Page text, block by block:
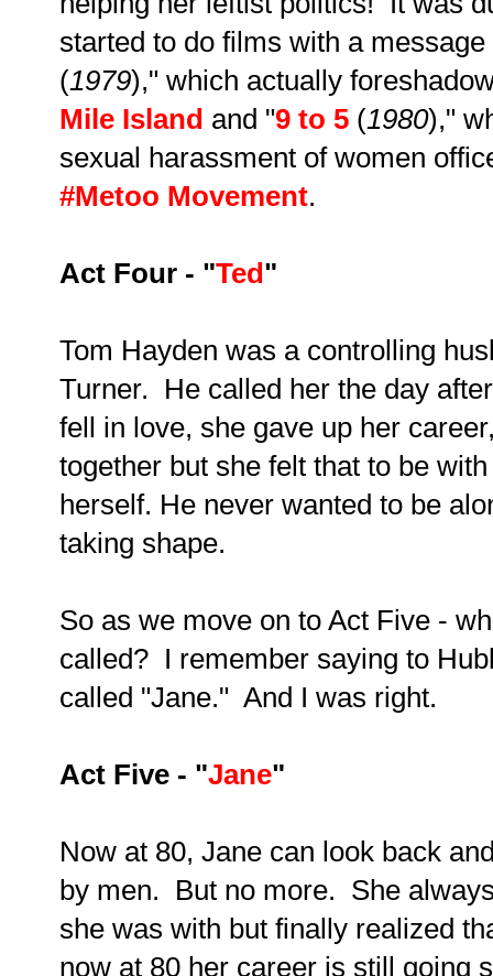
started to do films with a message
(1979)," which actually
Mile Island and "9 to 5 (1980),"
sexual harassment of women
#Metoo Movement.
Act Four - "Ted "
Tom Hayden was a controlling
Turner. He called her the day
fell in love, she gave up her
together but she felt that to be
herself. He never wanted to be
taking shape.
So as we move on to Act Five -
called? I remember saying to
called "Jane." And I was right.
Act Five - "Jane"
Now at 80, Jane can look back
by men. But no more. She
she was with but finally realized
now at 80 her career is still going